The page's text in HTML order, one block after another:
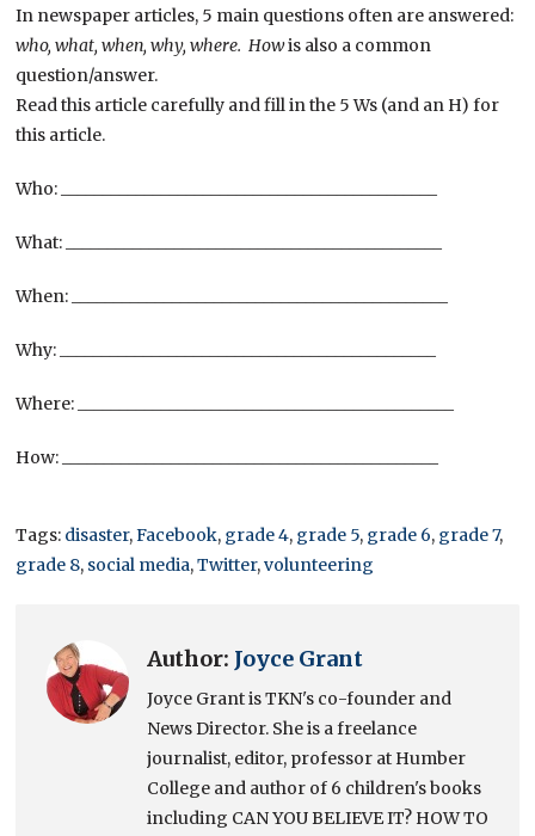
In newspaper articles, 5 main questions often are answered:
who, what, when, why, where. Howis also a common
question/answer.
Read this article carefully and fill in the 5 Ws (and an H) for
this article.
Who: _____________________________________________
What: _____________________________________________
When: _____________________________________________
Why: _____________________________________________
Where: _____________________________________________
How: _____________________________________________
Tags: disaster,Facebook, grade 4, grade 5, grade 6, grade 7,
grade 8, social media,Twitter,volunteering
Author: Joyce Grant
Joyce Grant is TKN's co-founder and
News Director. She is a freelance
journalist, editor, professor at Humber
College and author of 6 children's books
including CAN YOU BELIEVE IT? HOW TO